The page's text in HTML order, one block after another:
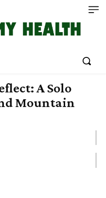
A Solo
Mountain